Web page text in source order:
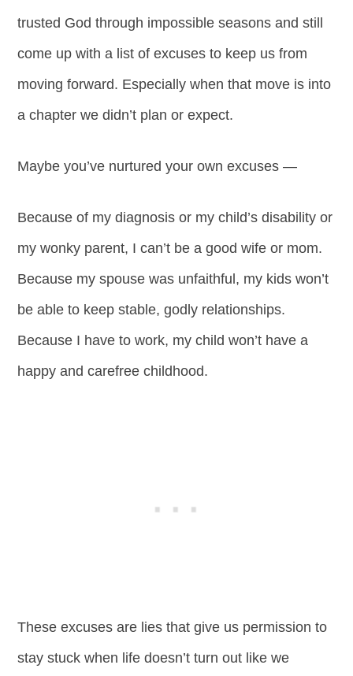
trusted God through impossible seasons and still
come up with a list of excuses to keep us from
moving forward. Especially when that move is into
a chapter we didn’t plan or expect.
Maybe you’ve nurtured your own excuses —
Because of my diagnosis or my child’s disability or
my wonky parent, I can’t be a good wife or mom.
Because my spouse was unfaithful, my kids won’t
be able to keep stable, godly relationships.
Because I have to work, my child won’t have a
happy and carefree childhood.
These excuses are lies that give us permission to
stay stuck when life doesn’t turn out like we